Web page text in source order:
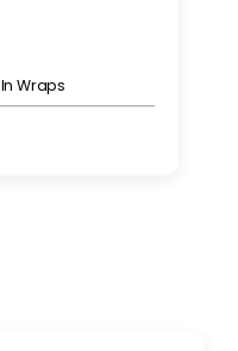
In Wraps